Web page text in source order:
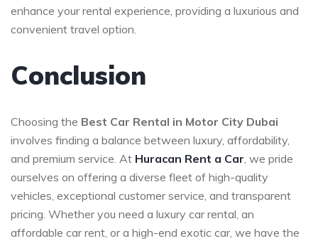
enhance your rental experience, providing a luxurious and
convenient travel option.
Conclusion
Choosing the Best Car Rental in Motor City Dubai
involves finding a balance between luxury, affordability,
and premium service. At Huracan Rent a Car , we pride
ourselves on offering a diverse fleet of high-quality
vehicles, exceptional customer service, and transparent
pricing. Whether you need a luxury car rental, an
affordable car rent, or a high-end exotic car, we have the